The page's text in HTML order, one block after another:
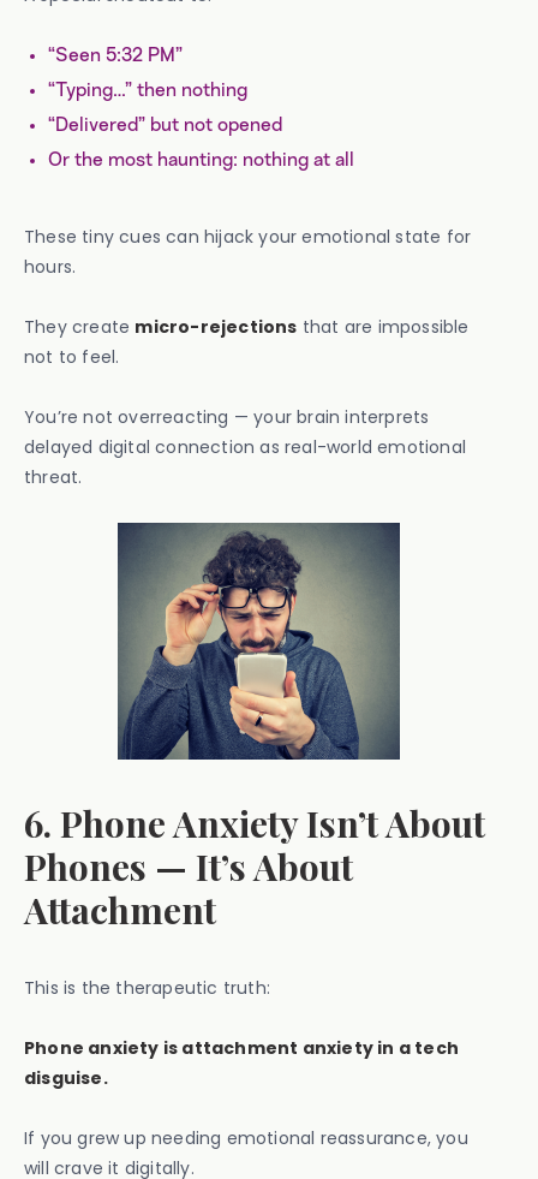
“Seen 5:32 PM”
“Typing…” then nothing
“Delivered” but not opened
Or the most haunting: nothing at all
These tiny cues can hijack your emotional state for
hours.
They create micro-rejections that are impossible
not to feel.
You’re not overreacting — your brain interprets
delayed digital connection as real-world emotional
threat.
6. Phone Anxiety Isn’t About
Phones — It’s About
Attachment
This is the therapeutic truth:
Phone anxiety is attachment anxiety in a tech
disguise.
If you grew up needing emotional reassurance, you
will crave it digitally.